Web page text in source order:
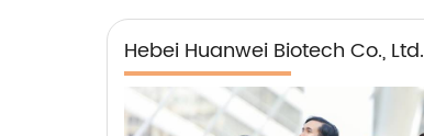
Hebei Huanwei Biotech Co., Ltd.